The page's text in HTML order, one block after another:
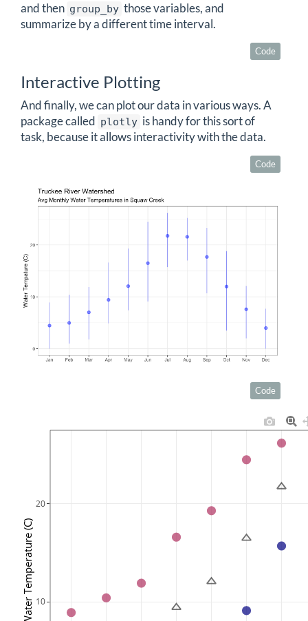
and then group_by those variables, and
summarize by a different time interval.
Code
Interactive Plotting
And finally, we can plot our data in various ways. A
package called
plotly is handy for this sort of
task, because it allows interactivity with the data.
Code
Code
10
20
Water Temperature (C)